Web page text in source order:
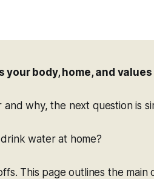
body, home, and values
why, the next question is
water at home?
This page outlines the main